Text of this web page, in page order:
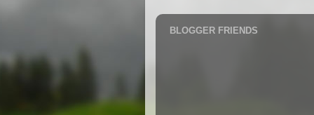
BLOGGER FRIENDS